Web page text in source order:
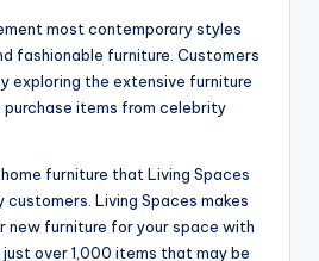
most contemporary styles
fashionable furniture. Customers
exploring the extensive furniture
purchase items from celebrity
furniture that Living Spaces
Living Spaces makes
new furniture for your space with
over 1,000 items that may be